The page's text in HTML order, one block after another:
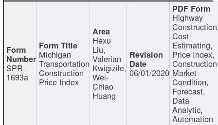
SPR-
1693a
Michigan
Transportation
Construction
Price Index
Hexu
Liu,
Valerian
Kwigizile,
Wei-
Chiao
Huang
06/01/2020
Highway
Cost
Estimating,
Price Index,
Construction
Market
Condition,
Forecast,
Data
Analytic,
Automation